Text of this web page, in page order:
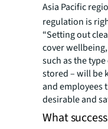
Asia Pacific
regulation is
“Setting out
cover
such as the
stored – will be
and employees
desirable and
What